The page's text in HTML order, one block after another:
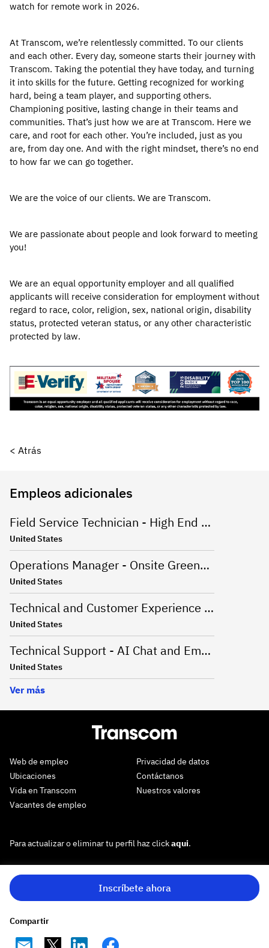
watch for remote work in 2026.
At Transcom, we’re relentlessly committed. To our clients
and each other. Every day, someone starts their journey with
Transcom. Taking the potential they have today, and turning
it into skills for the future. Getting recognized for working
hard, being a team player, and supporting others.
Championing positive, lasting change in their teams and
communities. That’s just how we are at Transcom. Here we
care, and root for each other. You’re included, just as you
are, from day one. And with the right mindset, there’s no end
to how far we can go together.
We are the voice of our clients. We are Transcom.
We are passionate about people and look forward to meeting
you!
We are an equal opportunity employer and all qualified
applicants will receive consideration for employment without
regard to race, color, religion, sex, national origin, disability
status, protected veteran status, or any other characteristic
protected by law.
< Atrás
Inscríbete ahora
Compartir
Empleos adicionales
Field Service Technician - High End Appliances
United States
Operations Manager - Onsite Greenville, SC
United States
Technical and Customer Experience Advisor - Work From Home - US
United States
Technical Support - AI Chat and Email - Onsite Greenville, SC
United States
Ver más
Web de empleo
Ubicaciones
Vida en Transcom
Vacantes de empleo
Privacidad de datos
Contáctanos
Nuestros valores
Para actualizar o eliminar tu perfil haz clickaqui.